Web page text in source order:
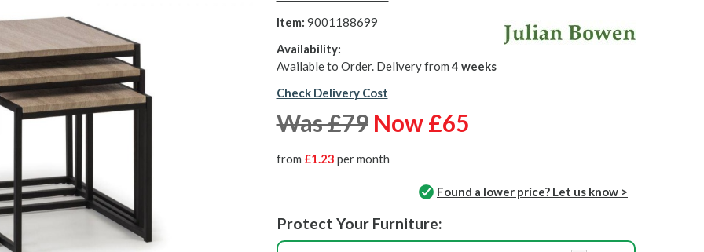
Item: 9001188699
Availability:
Available to Order. Delivery from4 weeks
Check Delivery Cost
Was £79 Now £65
from £1.23 per month
Found a lower price? Let us know >
Protect Your Furniture: